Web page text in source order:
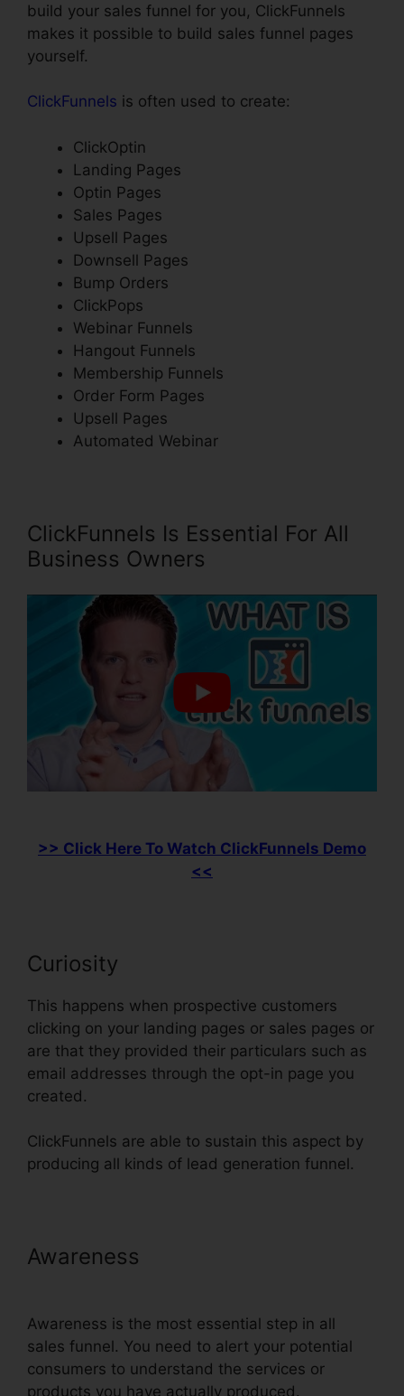
build your sales funnel for you, ClickFunnels
makes it possible to build sales funnel pages
yourself.
ClickFunnels is often used to create:
ClickOptin
Landing Pages
Optin Pages
Sales Pages
Upsell Pages
Downsell Pages
Bump Orders
ClickPops
Webinar Funnels
Hangout Funnels
Membership Funnels
Order Form Pages
Upsell Pages
Automated Webinar
ClickFunnels Is Essential For All
Business Owners
>> Click Here To Watch ClickFunnels Demo
<<
Curiosity
This happens when prospective customers
clicking on your landing pages or sales pages or
are that they provided their particulars such as
email addresses through the opt-in page you
created.
ClickFunnels are able to sustain this aspect by
producing all kinds of lead generation funnel.
Awareness
Awareness is the most essential step in all
sales funnel. You need to alert your potential
consumers to understand the services or
products you have actually produced.